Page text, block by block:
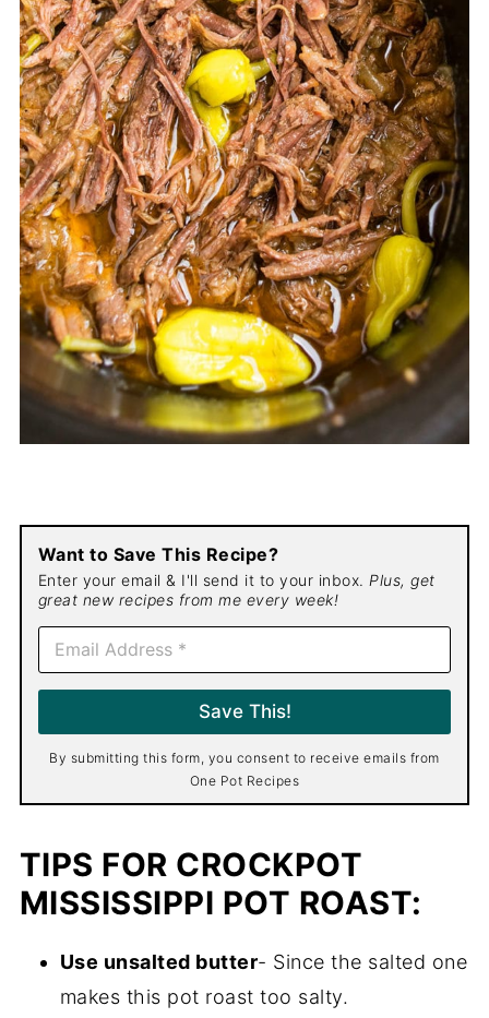
Want to Save This Recipe?
Enter your email & I'll send it to your inbox. Plus, get
great new recipes from me every week!
E
a
i
*
Save This!
By submitting this form, you consent to receive emails from
One Pot Recipes
TIPS FOR CROCKPOT
MISSISSIPPI POT ROAST:
Use unsalted butter- Since the salted one
makes this pot roast too salty.